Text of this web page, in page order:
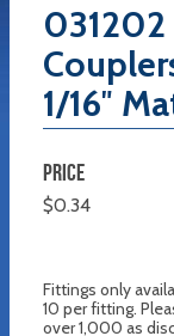
031202
1/16″
PRICE
$0.34
Fittings only
10 per fitting.
over 1,000 as